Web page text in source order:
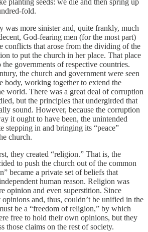
planting seeds: we die and then spring up
fold.
was more sinister and, quite frankly, much
God-fearing men (for the most part)
conflicts that arose from the dividing of the
to put the church in her place. That place
governments of respective countries.
the church and government were seen
body, working together to extend the
world. There was a great deal of corruption
but the principles that undergirded that
sound. However, because the corruption
it ought to have been, the unintended
stepping in and bringing its “peace”
church.
they created “religion.” That is, the
to push the church out of the common
became a private set of beliefs that
human reason. Religion was
opinion and even superstition. Since
and, thus, couldn’t be unified in the
be a “freedom of religion,” by which
free to hold their own opinions, but they
those claims on the rest of society.